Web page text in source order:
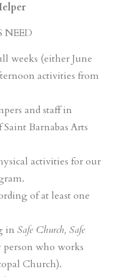
NEED
weeks (either June
activities from
and staff in
Barnabas Arts
activities for our
of at least one
in Safe Church, Safe
person who works
Church).